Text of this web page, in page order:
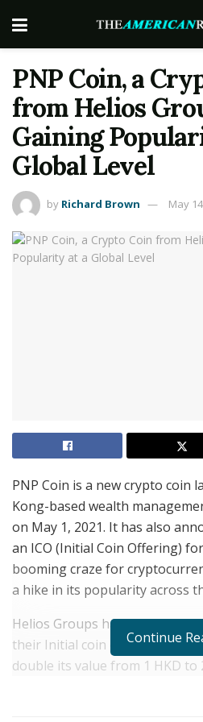
PNP Coin, a
from Helios
Gaining
Global Level
by Richard Brown May
PNP Coin is a new crypto coin
Kong-based wealth
on May 1, 2021. It has also
an ICO (Initial Coin Offering)
booming craze for
a hike in its popularity across
Helios Groups has already
their Initial coin offering. The
double its value from 1 HKD to
Continue